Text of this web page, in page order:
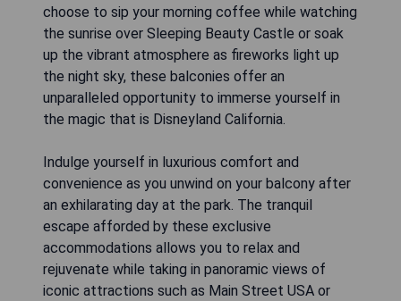
choose to sip your morning coffee while watching
the sunrise over Sleeping Beauty Castle or soak
up the vibrant atmosphere as fireworks light up
the night sky, these balconies offer an
unparalleled opportunity to immerse yourself in
the magic that is Disneyland California.
Indulge yourself in luxurious comfort and
convenience as you unwind on your balcony after
an exhilarating day at the park. The tranquil
escape afforded by these exclusive
accommodations allows you to relax and
rejuvenate while taking in panoramic views of
iconic attractions such as Main Street USA or